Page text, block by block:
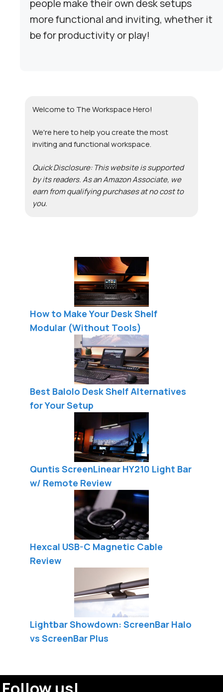
people make their own desk setups
more functional and inviting, whether it
be for productivity or play!
Welcome to The Workspace Hero!
We're here to help you create the most
inviting and functional workspace.
Quick Disclosure: This website is supported
by its readers. As an Amazon Associate, we
earn from qualifying purchases at no cost to
you.
How to Make Your Desk Shelf
Modular (Without Tools)
Best Balolo Desk Shelf Alternatives
for Your Setup
Quntis ScreenLinear HY210 Light Bar
w/ Remote Review
Hexcal USB-C Magnetic Cable
Review
Lightbar Showdown: ScreenBar Halo
vs ScreenBar Plus